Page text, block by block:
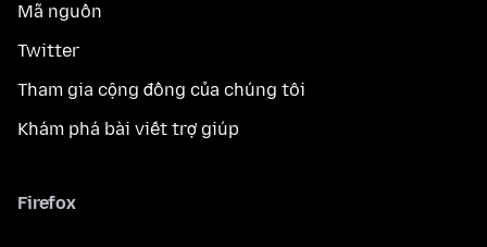
Mã nguồn
Twitter
Tham gia cộng đồng của chúng tôi
Khám phá bài viết trợ giúp
Firefox